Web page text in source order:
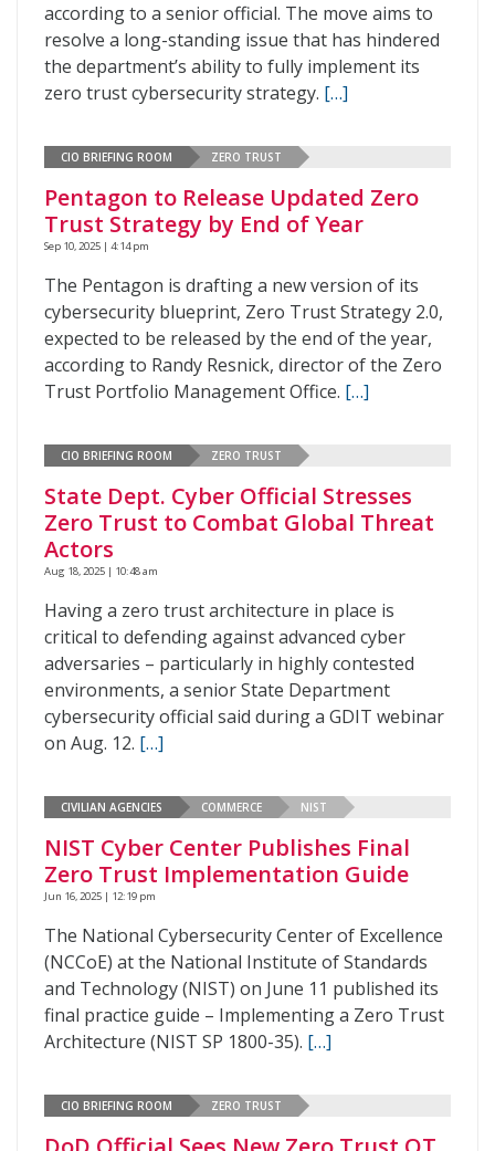
according to a senior official. The move aims to
resolve a long-standing issue that has hindered
the department’s ability to fully implement its
zero trust cybersecurity strategy. […]
CIO BRIEFING ROOM ZERO TRUST
Pentagon to Release Updated Zero
Trust Strategy by End of Year
Sep 10, 2025 | 4:14 pm
The Pentagon is drafting a new version of its
cybersecurity blueprint, Zero Trust Strategy 2.0,
expected to be released by the end of the year,
according to Randy Resnick, director of the Zero
Trust Portfolio Management Office. […]
CIO BRIEFING ROOM ZERO TRUST
State Dept. Cyber Official Stresses
Zero Trust to Combat Global Threat
Actors
Aug 18, 2025 | 10:48 am
Having a zero trust architecture in place is
critical to defending against advanced cyber
adversaries – particularly in highly contested
environments, a senior State Department
cybersecurity official said during a GDIT webinar
on Aug. 12. […]
CIVILIAN AGENCIES COMMERCE NIST
NIST Cyber Center Publishes Final
Zero Trust Implementation Guide
Jun 16, 2025 | 12:19 pm
The National Cybersecurity Center of Excellence
(NCCoE) at the National Institute of Standards
and Technology (NIST) on June 11 published its
final practice guide – Implementing a Zero Trust
Architecture (NIST SP 1800-35). […]
CIO BRIEFING ROOM ZERO TRUST